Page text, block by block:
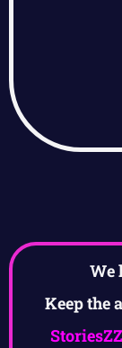
We
Keep the
StoriesZZ